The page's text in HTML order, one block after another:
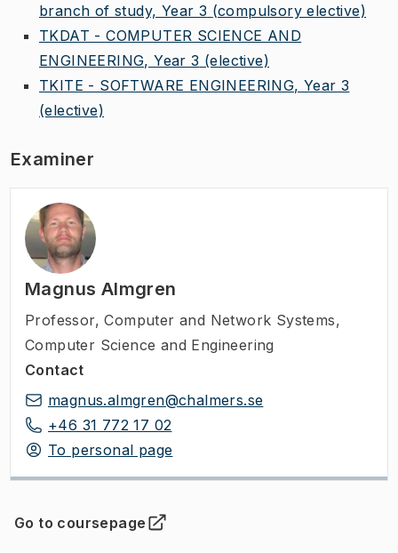
branch of study, Year 3 (compulsory elective)
TKDAT - COMPUTER SCIENCE AND
ENGINEERING, Year 3 (elective)
TKITE - SOFTWARE ENGINEERING, Year 3
(elective)
Examiner
Magnus Almgren
Professor, Computer and Network Systems,
Computer Science and Engineering
Contact
magnus.almgren@chalmers.se
+46 31 772 17 02
To personal page
Go to coursepage
(Opens in new tab )